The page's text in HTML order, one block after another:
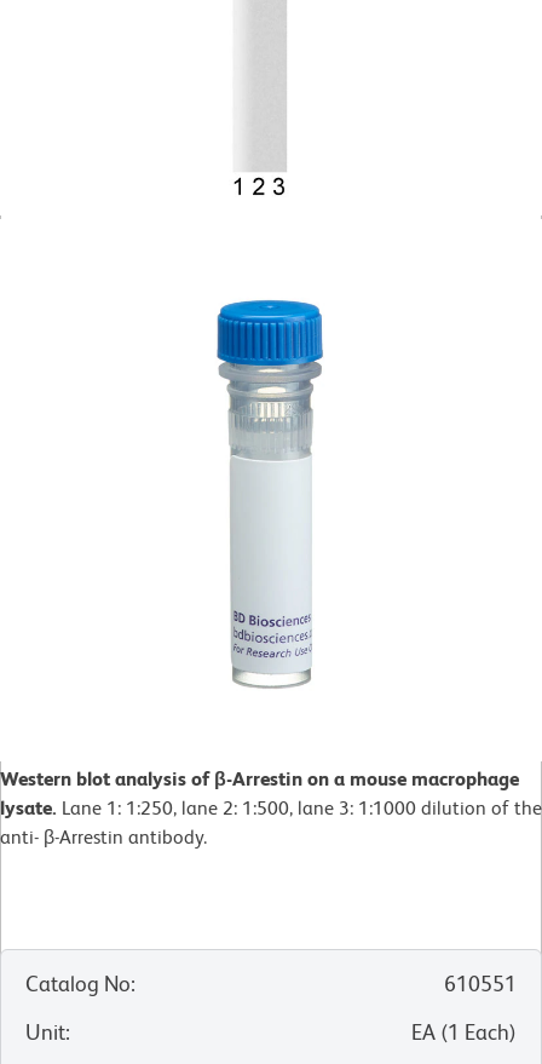
Western blot analysis of β-Arrestin on a mouse macrophage
lysate. Lane 1: 1:250, lane 2: 1:500, lane 3: 1:1000 dilution of the
anti- β-Arrestin antibody.
Catalog No:
610551
Unit: EA (1 Each)